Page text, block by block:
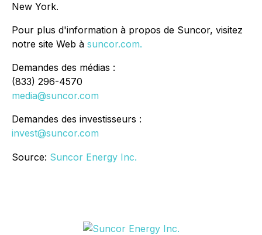
New York.
Pour plus d'information à propos de Suncor, visitez
notre site Web à suncor.com.
Demandes des médias :
(833) 296-4570
media@suncor.com
Demandes des investisseurs :
invest@suncor.com
Source: Suncor Energy Inc.